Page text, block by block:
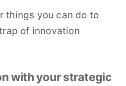
things you can do to
of innovation
with your strategic